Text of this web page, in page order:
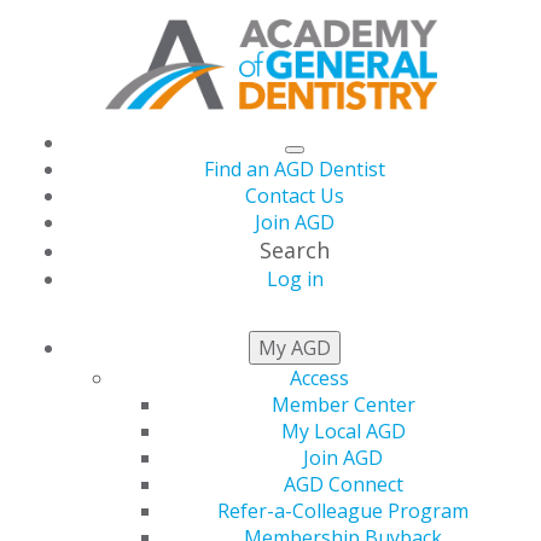
Find an AGD Dentist
Contact Us
Join AGD
Search
Log in
My AGD
Access
Member Center
My Local AGD
Join AGD
AGD Connect
Refer-a-Colleague Program
AGD CAPITOL
CONNECTIONS
AGD Joins Letter to CMS on Chief
Dental Officer Vacancy